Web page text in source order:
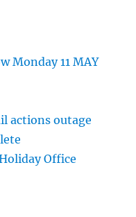
Monday 11 MAY
actions outage
Office